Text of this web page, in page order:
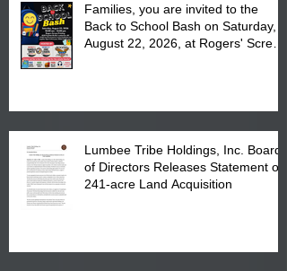
Families, you are invited to the
Back to School Bash on Saturday,
August 22, 2026, at Rogers' Screen
Lumbee Tribe Holdings, Inc. Board
of Directors Releases Statement on
241-acre Land Acquisition